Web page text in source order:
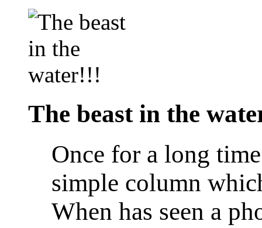
The beast in the
Once for a long
simple column
When has seen a